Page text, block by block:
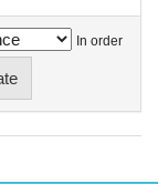
In order